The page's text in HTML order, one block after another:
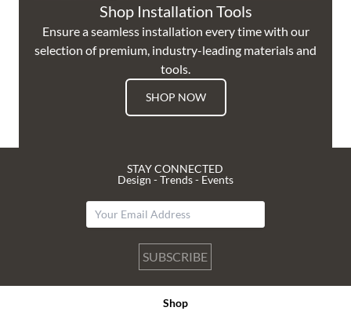
Shop Installation Tools
Ensure a seamless installation every time with our
selection of premium, industry-leading materials and
tools.
SHOP NOW
STAY CONNECTED
Design - Trends - Events
SUBSCRIBE
Shop